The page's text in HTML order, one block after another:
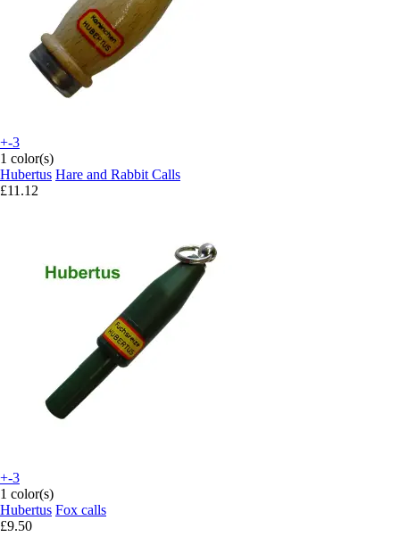
+-3
1 color(s)
Hubertus Hare and Rabbit Calls
£11.12
+-3
1 color(s)
Hubertus Fox calls
£9.50